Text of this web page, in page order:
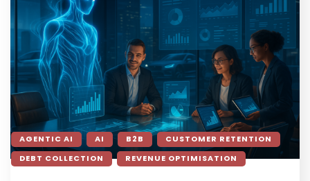
AGENTIC AI AI B2B
CUSTOMER RETENTION
DEBT COLLECTION
REVENUE OPTIMISATION